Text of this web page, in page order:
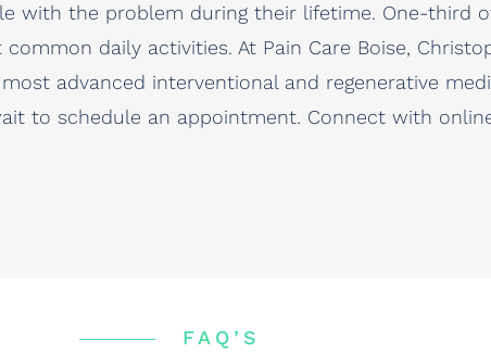
with the problem during their lifetime. One-third
daily activities. At Pain Care Boise,
advanced interventional and regenerative
to schedule an appointment. Connect with
FAQ’S